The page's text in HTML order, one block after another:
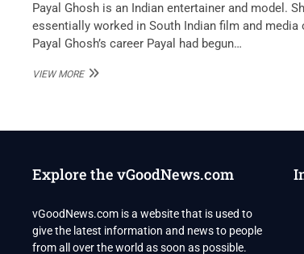
Payal Ghosh is an Indian entertainer and model.
essentially worked in South Indian film and media
Payal Ghosh’s career Payal had begun…
VIEW MOREPAYAL
WIKI
UNKNOWN
FAMILY
DETAILS
REVEALED
Explore the vGoodNews.com
vGoodNews.com is a website that is used to
give the latest information and news to people
from all over the world as soon as possible.